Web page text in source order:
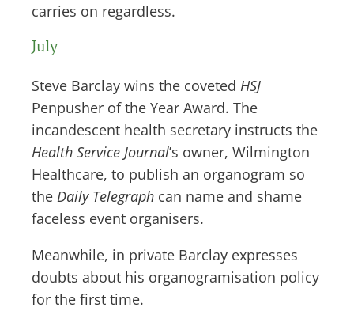
carries on regardless.
July
Steve Barclay wins the coveted HSJ
Penpusher of the Year Award. The
incandescent health secretary instructs the
Health Service Journal’s owner, Wilmington
Healthcare, to publish an organogram so
the Daily Telegraph can name and shame
faceless event organisers.
Meanwhile, in private Barclay expresses
doubts about his organogramisation policy
for the first time.